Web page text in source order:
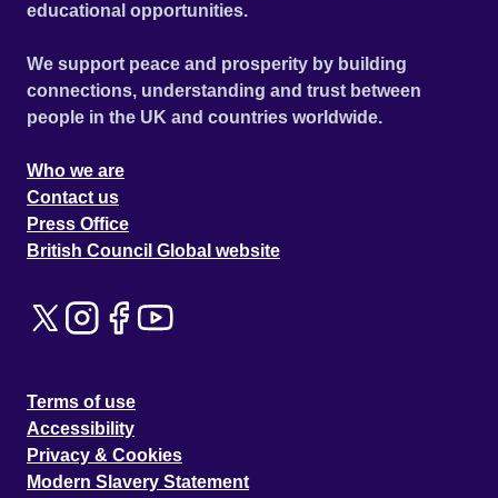
educational opportunities.
We support peace and prosperity by building
connections, understanding and trust between
people in the UK and countries worldwide.
Who we are
Contact us
Press Office
British Council Global website
Terms of use
Accessibility
Privacy & Cookies
Modern Slavery Statement